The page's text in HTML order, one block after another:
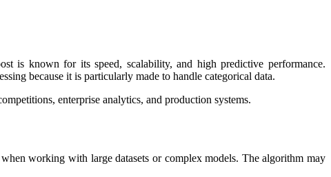
is known for its speed, scalability, and high predictive performance.
because it is particularly made to handle categorical data.
enterprise analytics, and production systems.
working with large datasets or complex models. The algorithm may